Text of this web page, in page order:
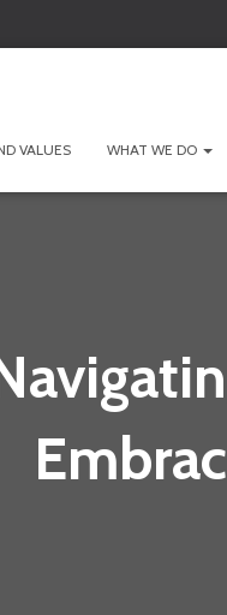
VALUES WHAT WE DO